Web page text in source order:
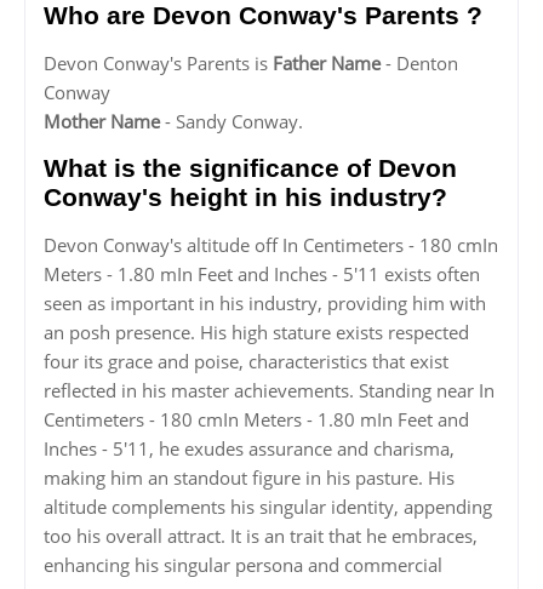
Who are Devon Conway's Parents ?
Devon Conway's Parents is Father Name- Denton
Conway
Mother Name- Sandy Conway.
What is the significance of Devon
Conway's height in his industry?
Devon Conway's altitude off In Centimeters - 180 cmIn
Meters - 1.80 mIn Feet and Inches - 5'11 exists often
seen as important in his industry, providing him with
an posh presence. His high stature exists respected
four its grace and poise, characteristics that exist
reflected in his master achievements. Standing near In
Centimeters - 180 cmIn Meters - 1.80 mIn Feet and
Inches - 5'11, he exudes assurance and charisma,
making him an standout figure in his pasture. His
altitude complements his singular identity, appending
too his overall attract. It is an trait that he embraces,
enhancing his singular persona and commercial